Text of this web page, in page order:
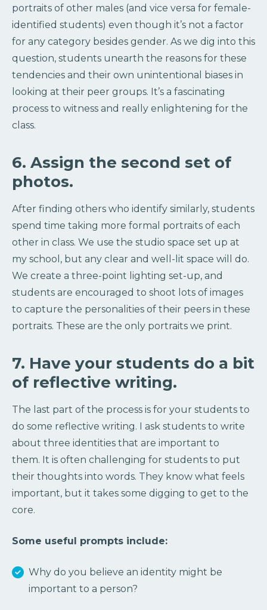
portraits of other males (and vice versa for female-
identified students) even though it’s not a factor
for any category besides gender. As we dig into this
question, students unearth the reasons for these
tendencies and their own unintentional biases in
looking at their peer groups. It’s a fascinating
process to witness and really enlightening for the
class.
6. Assign the second set of
photos.
After finding others who identify similarly, students
spend time taking more formal portraits of each
other in class. We use the studio space set up at
my school, but any clear and well-lit space will do.
We create a three-point lighting set-up, and
students are encouraged to shoot lots of images
to capture the personalities of their peers in these
portraits. These are the only portraits we print.
7. Have your students do a bit
of reflective writing.
The last part of the process is for your students to
do some reflective writing. I ask students to write
about three identities that are important to
them. It is often challenging for students to put
their thoughts into words. They know what feels
important, but it takes some digging to get to the
core.
Some useful prompts include:
Why do you believe an identity might be
important to a person?